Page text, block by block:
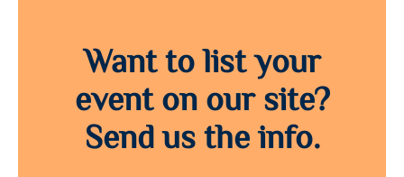
Want to list your
event on our site?
Send us the info.